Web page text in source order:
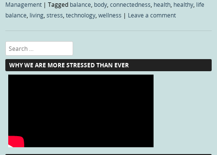
Management |Tagged balance body ,connectedness health healthy life
balance living ,stress ,technology ,wellness | Leave a comment
Search
WHY WE ARE MORE STRESSED THAN EVER